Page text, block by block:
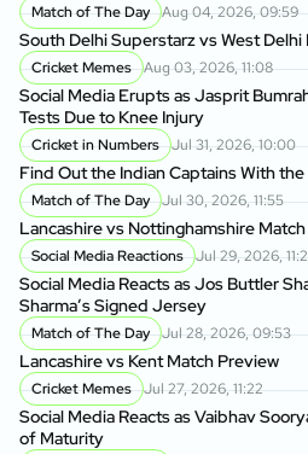
Match of The Day Aug 04, 2026, 09:59
South Delhi Superstarz vs West
Cricket Memes Aug 03, 2026, 11:08
Social Media Erupts as Jasprit
Tests Due to Knee Injury
Cricket in Numbers Jul 31, 2026, 10:00
Find Out the Indian Captains With
Match of The Day Jul 30, 2026, 11:55
Lancashire vs Nottinghamshire
Social Media Reactions Jul 29, 2026,
Social Media Reacts as Jos Buttler
Sharma’s Signed Jersey
Match of The Day Jul 28, 2026, 09:53
Lancashire vs Kent Match Preview
Cricket Memes Jul 27, 2026, 11:22
Social Media Reacts as Vaibhav
of Maturity